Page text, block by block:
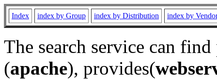
Index index by Group index by Distribution index by
The search service can
(apache), provides(